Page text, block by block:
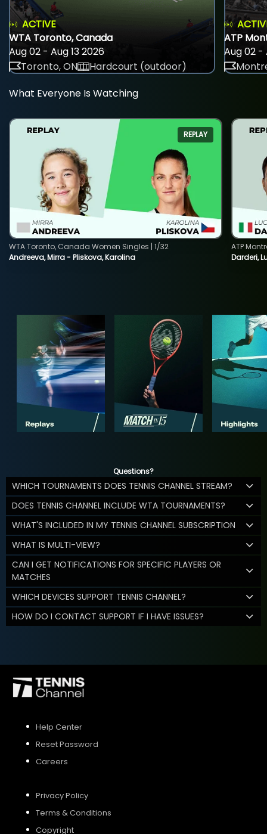
ACTIVE
WTA Toronto, Canada
Aug 02 - Aug 13 2026
Toronto, ON
Hardcourt (outdoor)
ATP
Aug 02 -
What Everyone Is Watching
REPLAY
Andreeva, Mirra - Pliskova, Karolina
WTA Toronto, Canada Women Singles | 1/32
Darderi,
ATP
Questions?
WHICH TOURNAMENTS DOES TENNIS CHANNEL STREAM?
DOES TENNIS CHANNEL INCLUDE WTA TOURNAMENTS?
WHAT'S INCLUDED IN MY TENNIS CHANNEL SUBSCRIPTION
WHAT IS MULTI-VIEW?
CAN I GET NOTIFICATIONS FOR SPECIFIC PLAYERS OR
MATCHES
WHICH DEVICES SUPPORT TENNIS CHANNEL?
HOW DO I CONTACT SUPPORT IF I HAVE ISSUES?
Help Center
Reset Password
Careers
Privacy Policy
Terms & Conditions
Copyright